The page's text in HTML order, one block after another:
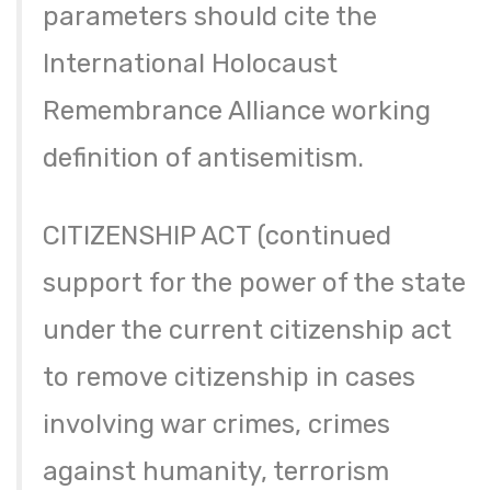
parameters should cite the
International Holocaust
Remembrance Alliance working
definition of antisemitism.
CITIZENSHIP ACT (continued
support for the power of the state
under the current citizenship act
to remove citizenship in cases
involving war crimes, crimes
against humanity, terrorism